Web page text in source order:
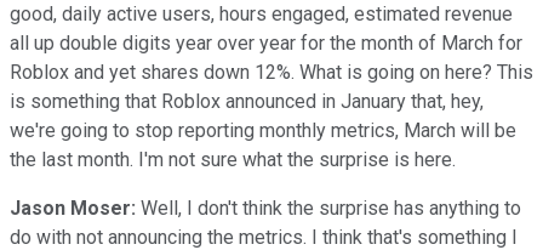
good, daily active users, hours engaged, estimated revenue
all up double digits year over year for the month of March for
Roblox and yet shares down 12%. What is going on here? This
is something that Roblox announced in January that, hey,
we're going to stop reporting monthly metrics, March will be
the last month. I'm not sure what the surprise is here.
Jason Moser: Well, I don't think the surprise has anything to
do with not announcing the metrics. I think that's something I